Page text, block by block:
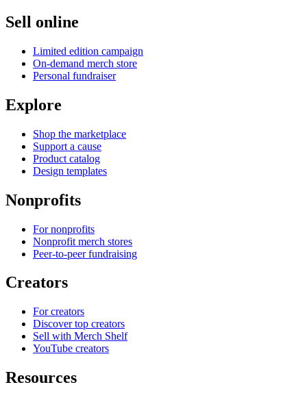
Sell online
Limited edition campaign
On-demand merch store
Personal fundraiser
Explore
Shop the marketplace
Support a cause
Product catalog
Design templates
Nonprofits
For nonprofits
Nonprofit merch stores
Peer-to-peer fundraising
Creators
For creators
Discover top creators
Sell with Merch Shelf
YouTube creators
Resources